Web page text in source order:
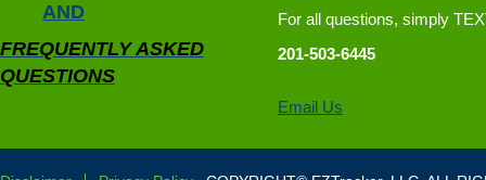
AND
FREQUENTLY ASKED
QUESTIONS
For all questions, simply
201-503-6445
Email Us